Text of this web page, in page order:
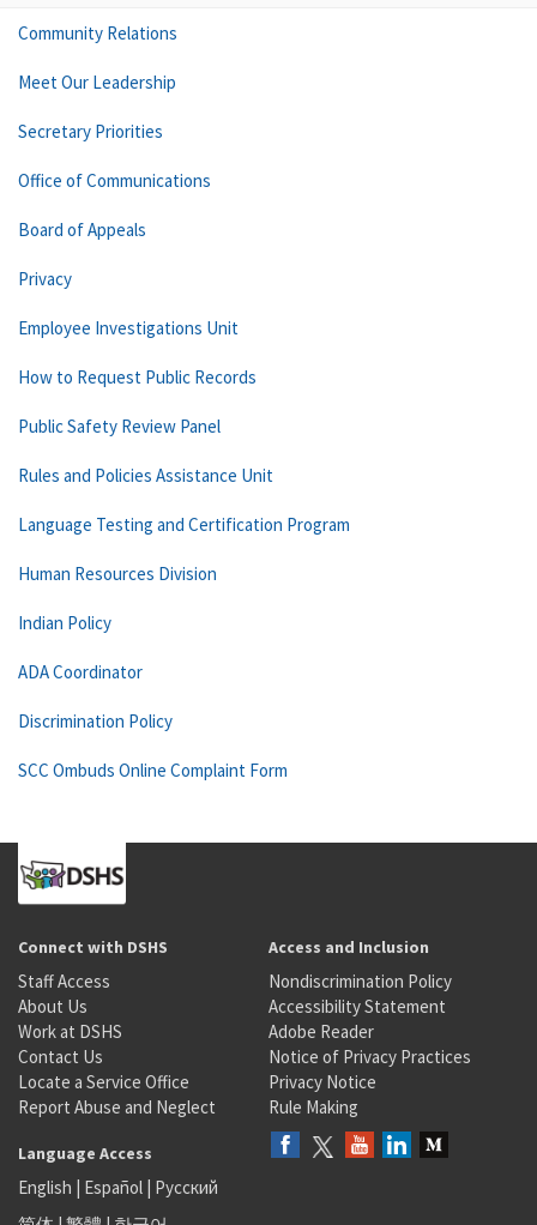
Community Relations
Meet Our Leadership
Secretary Priorities
Office of Communications
Board of Appeals
Privacy
Employee Investigations Unit
How to Request Public Records
Public Safety Review Panel
Rules and Policies Assistance Unit
Language Testing and Certification Program
Human Resources Division
Indian Policy
ADA Coordinator
Discrimination Policy
SCC Ombuds Online Complaint Form
Connect with DSHS
Staff Access
About Us
Work at DSHS
Contact Us
Locate a Service Office
Report Abuse and Neglect
Access and Inclusion
Nondiscrimination Policy
Accessibility Statement
Adobe Reader
Notice of Privacy Practices
Privacy Notice
Rule Making
Language Access
English | Español | Русский